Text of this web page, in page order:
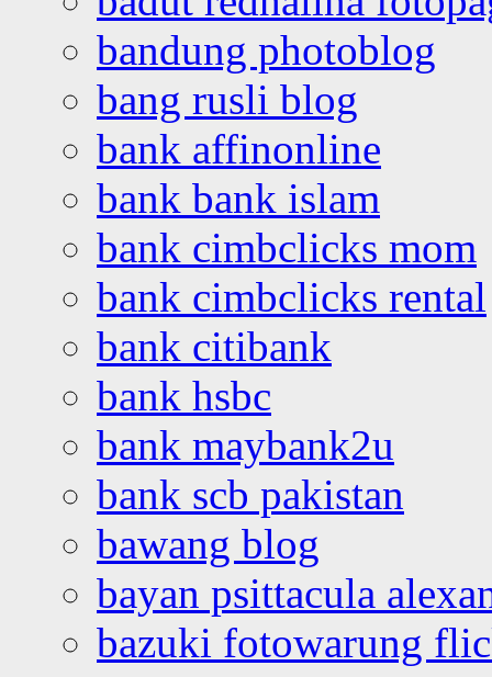
bandung photoblog
bang rusli blog
bank affinonline
bank bank islam
bank cimbclicks mom
bank cimbclicks rental
bank citibank
bank hsbc
bank maybank2u
bank scb pakistan
bawang blog
bayan psittacula
bazuki fotowarung